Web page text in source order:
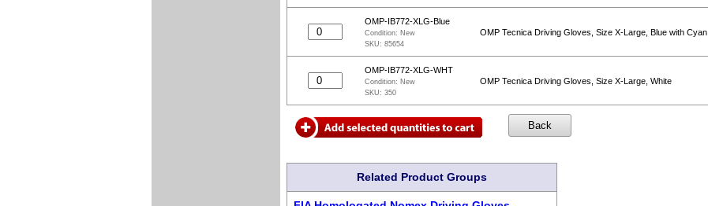
OMP-IB772-XLG-Blue
Condition: New
SKU:85654
OMP Tecnica Driving Gloves, Size X-Large, Blue with Cyan
OMP-IB772-XLG-WHT
Condition: New
SKU:350
OMP Tecnica Driving Gloves, Size X-Large, White
Related Product Groups